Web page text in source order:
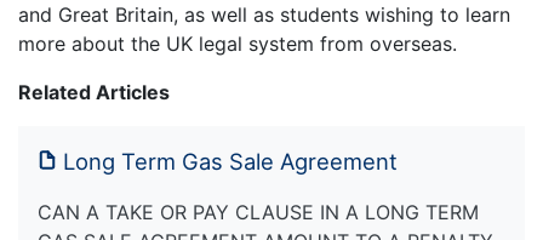
and Great Britain, as well as students wishing to learn
more about the UK legal system from overseas.
Related Articles
Long Term Gas Sale Agreement
CAN A TAKE OR PAY CLAUSE IN A LONG TERM